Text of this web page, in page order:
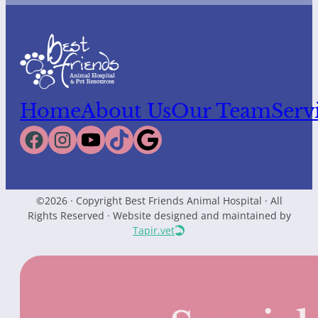
HomeAbout UsOur Team
©2026 · Copyright Best Friends Animal Hospital · All
Rights Reserved · Website designed and maintained by
Tapir.vet